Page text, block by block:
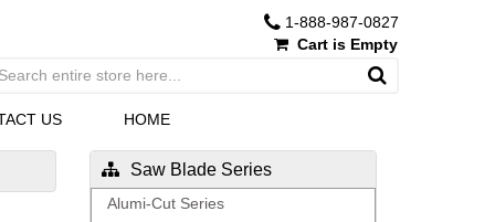
1-888-987-0827
Cart is Empty
US HOME
Saw Blade Series
Alumi-Cut Series